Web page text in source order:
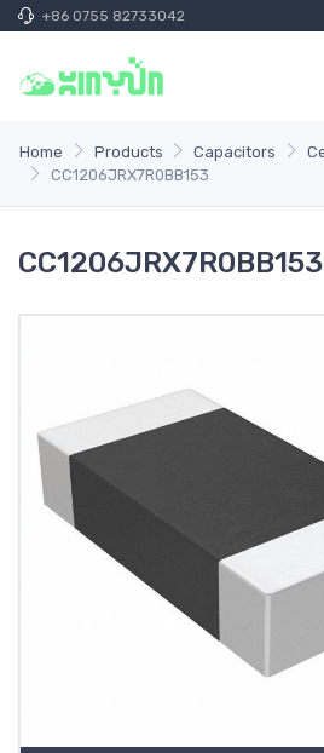
+86 0755 82733042
Home Products Capacitors
CC1206JRX7R0BB153